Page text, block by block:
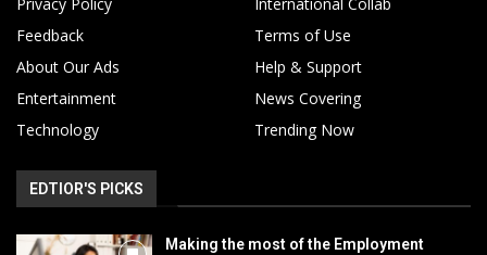
Privacy Policy
International Collab
Feedback
Terms of Use
About Our Ads
Help & Support
Entertainment
News Covering
Technology
Trending Now
EDTIOR'S PICKS
Making the most of the Employment